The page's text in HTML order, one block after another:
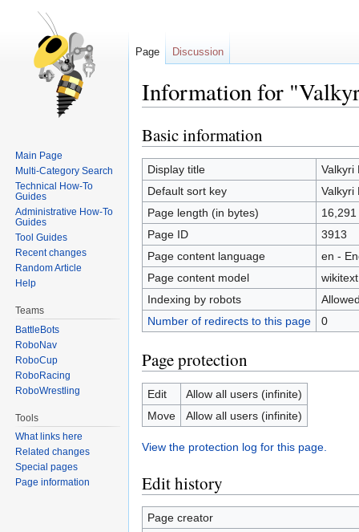
Information for
Jump
to
navigation
Jump
to
search
Basic information
Display title
Valkyri
Default sort key
Valkyri
Page length (in bytes)
16,291
Page ID
3913
Page content language
en -
Page content model
wikitext
Indexing by robots
Number of redirects to this page
0
Page protection
Edit
Allow all users (infinite)
Move
Allow all users (infinite)
View the protection log for this page.
Edit history
Page creator
Page Discussion
Main Page
Multi-Category Search
Technical How-To
Guides
Administrative How-To
Guides
Tool Guides
Recent changes
Random Article
Help
Teams
BattleBots
RoboNav
RoboCup
RoboRacing
RoboWrestling
Tools
What links here
Related changes
Special pages
Page information